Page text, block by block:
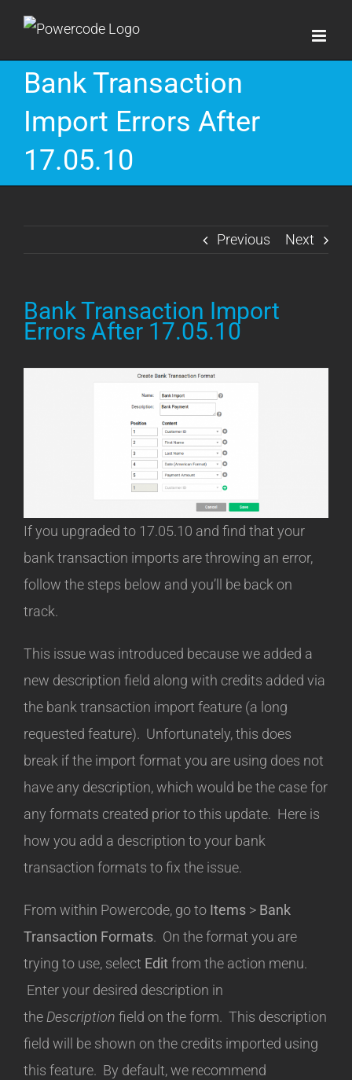
Skip
content
Bank Transaction
Import Errors After
17.05.10
Previous Next
Bank Transaction Import
Errors After 17.05.10
If you upgraded to 17.05.10 and find that your
bank transaction imports are throwing an error,
follow the steps below and you’ll be back on
track.
This issue was introduced because we added a
new description field along with credits added via
the bank transaction import feature (a long
requested feature). Unfortunately, this does
break if the import format you are using does not
have any description, which would be the case for
any formats created prior to this update. Here is
how you add a description to your bank
transaction formats to fix the issue.
From within Powercode, go to Items > Bank
Transaction Formats. On the format you are
trying to use, select Editfrom the action menu.
Enter your desired description in
theDescription field on the form. This description
field will be shown on the credits imported using
this feature. By default, we recommend